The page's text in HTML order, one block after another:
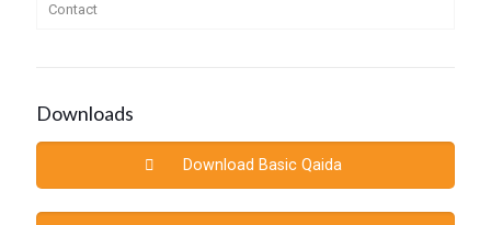
Contact
Downloads
Download Basic Qaida